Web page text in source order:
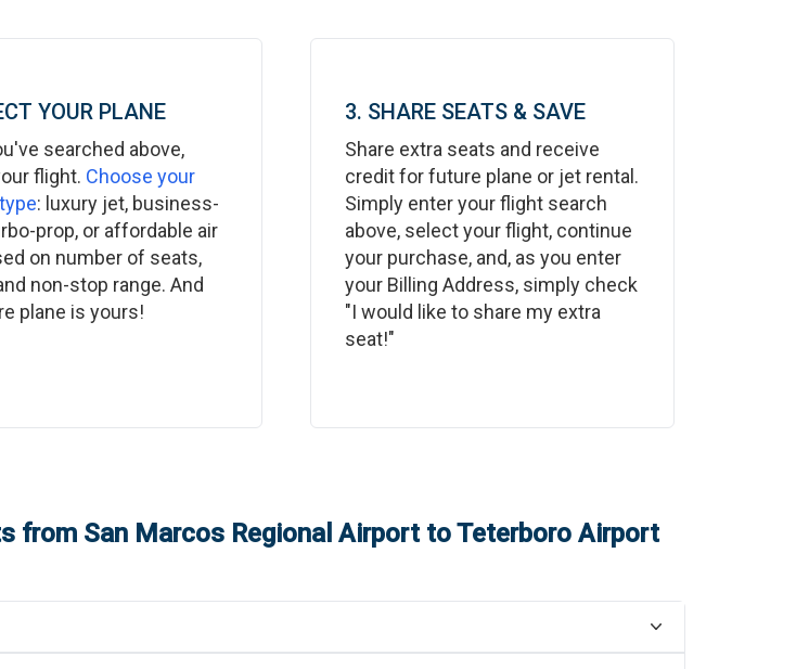
YOUR PLANE
searched above,
flight. Choose your
: luxury jet, business-
prop, or affordable air
on number of seats,
non-stop range. And
plane is yours!
3. SHARE SEATS & SAVE
Share extra seats and receive
credit for future plane or jet rental.
Simply enter your flight search
above, select your flight, continue
your purchase, and, as you enter
your Billing Address, simply check
"I would like to share my extra
seat!"
from San Marcos Regional AirporttoTeterboro Airport